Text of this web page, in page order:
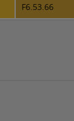
F6.53.66